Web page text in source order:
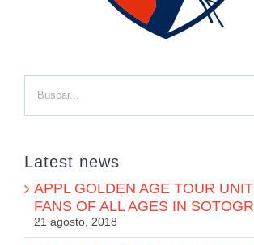
Latest news
APPL GOLDEN AGE TOUR
FANS OF ALL AGES IN
21 agosto, 2018